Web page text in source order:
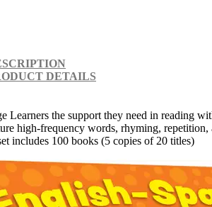
DETAILS
Learners the support they need in reading
high-frequency words, rhyming,
includes 100 books (5 copies of 20 titles)